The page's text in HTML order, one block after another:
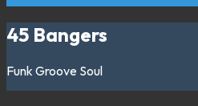
45 Bangers
Funk Groove Soul